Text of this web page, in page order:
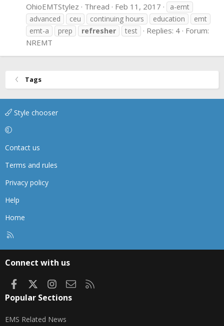
OhioEMTStylez Thread Feb 11, 2017
a-emt
advanced
ceu continuing hours education
emt
emt-a
prep refresher test Replies: 4 Forum:
NREMT
Tags
Style chooser
Contact us
Terms and rules
Privacy policy
Help
Home
Connect with us
FacebookInstagram
Contact us
Popular Sections
EMS Related News